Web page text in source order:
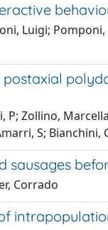
Luigi;
P; Zollino,
S; Bianchini,
sausages
Corrado